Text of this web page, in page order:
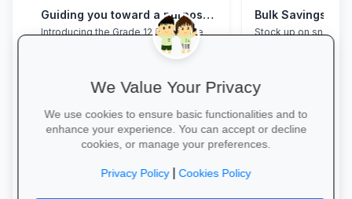
Guiding you toward a purposeful Grade 12 academic year, with this powerful programme
Introducing the Grade 12 Resilience
Programme. This programme will
assist your Grade 12 learner to clear
build effective study habits and time
management skills, strengthen
confidence, focus and accountability
during this demanding year. Do not
wait for pressure to turn into burnout.
Book a free call via the link to get you
Bulk Savings at
Stock up on snacks,
supplies and
We Value Your Privacy
We use cookies to ensure basic functionalities and to
enhance your experience. You can accept or decline
cookies, or manage your preferences.
Privacy Policy|Cookies Policy